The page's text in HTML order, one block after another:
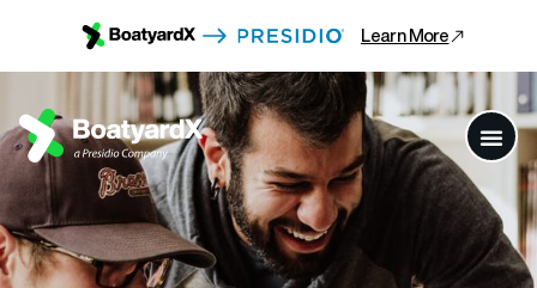
Learn More